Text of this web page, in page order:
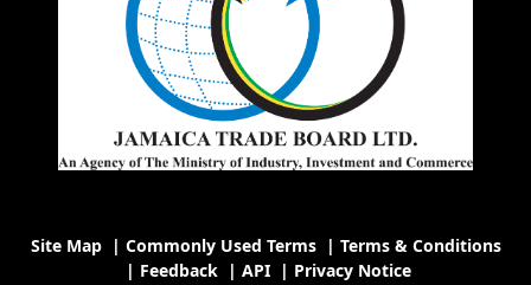
Site Map| Commonly Used Terms| Terms & Conditions
| Feedback| API| Privacy Notice